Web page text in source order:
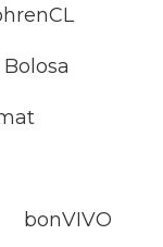
Bolosa
bonVIVO